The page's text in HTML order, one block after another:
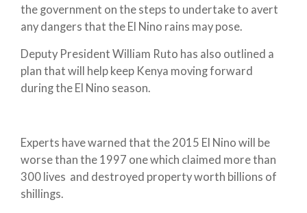
the government on the steps to undertake to avert
any dangers that the El Nino rains may pose.
Deputy President William Ruto has also outlined a
plan that will help keep Kenya moving forward
during the El Nino season.
Experts have warned that the 2015 El Nino will be
worse than the 1997 one which claimed more than
300 lives and destroyed property worth billions of
shillings.